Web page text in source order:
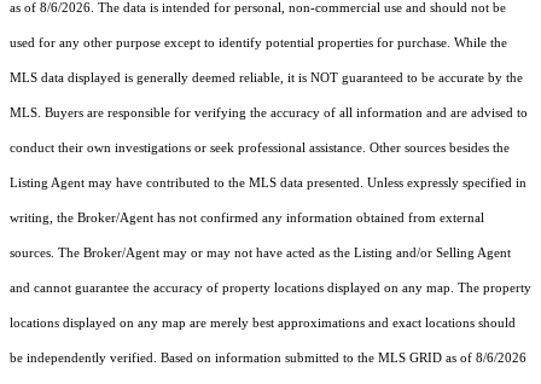
as of 8/6/2026. The data is intended for personal, non-commercial use and should not be
used for any other purpose except to identify potential properties for purchase. While the
MLS data displayed is generally deemed reliable, it is NOT guaranteed to be accurate by the
MLS. Buyers are responsible for verifying the accuracy of all information and are advised to
conduct their own investigations or seek professional assistance. Other sources besides the
Listing Agent may have contributed to the MLS data presented. Unless expressly specified in
writing, the Broker/Agent has not confirmed any information obtained from external
sources. The Broker/Agent may or may not have acted as the Listing and/or Selling Agent
and cannot guarantee the accuracy of property locations displayed on any map. The property
locations displayed on any map are merely best approximations and exact locations should
be independently verified. Based on information submitted to the MLS GRID as of 8/6/2026